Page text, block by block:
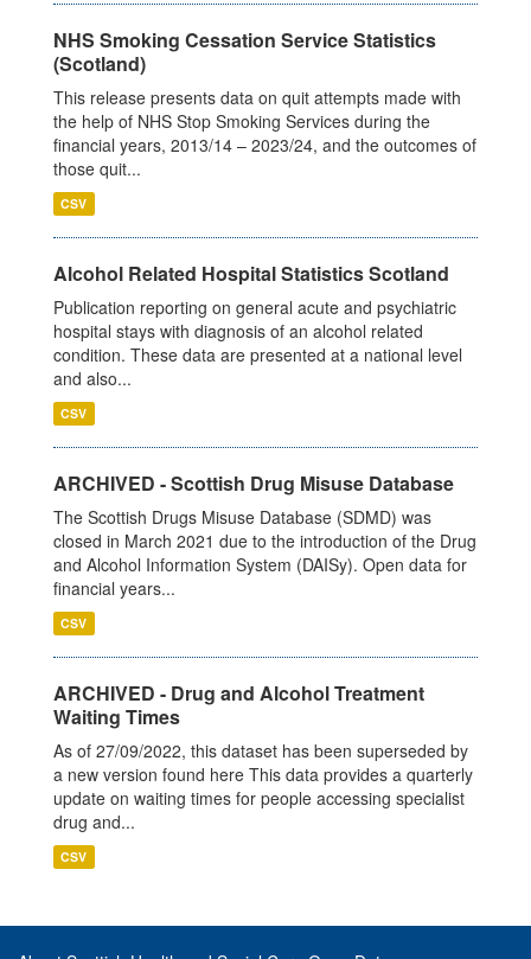
NHS Smoking Cessation Service Statistics
(Scotland)
This release presents data on quit attempts made with
the help of NHS Stop Smoking Services during the
financial years, 2013/14 – 2023/24, and the outcomes of
those quit...
CSV
Alcohol Related Hospital Statistics Scotland
Publication reporting on general acute and psychiatric
hospital stays with diagnosis of an alcohol related
condition. These data are presented at a national level
and also...
CSV
ARCHIVED - Scottish Drug Misuse Database
The Scottish Drugs Misuse Database (SDMD) was
closed in March 2021 due to the introduction of the Drug
and Alcohol Information System (DAISy). Open data for
financial years...
CSV
ARCHIVED - Drug and Alcohol Treatment
Waiting Times
As of 27/09/2022, this dataset has been superseded by
a new version found here This data provides a quarterly
update on waiting times for people accessing specialist
drug and...
CSV